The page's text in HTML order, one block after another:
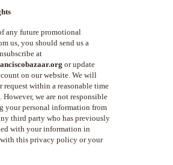
any future promotional
us, you should send us a
at
or update
on our website. We will
request within a reasonable time
However, we are not responsible
your personal information from
third party who has previously
with your information in
with this privacy policy or your